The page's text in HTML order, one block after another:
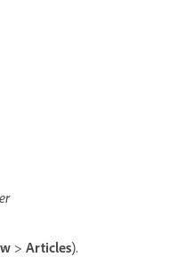
> Articles).